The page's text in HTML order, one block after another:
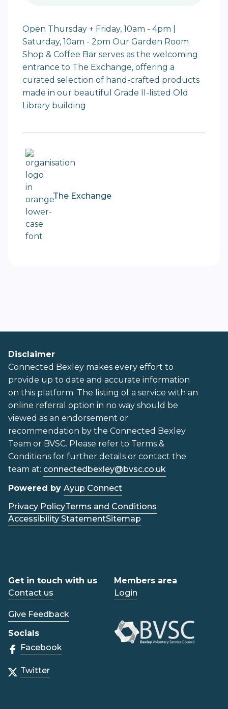
Open Thursday + Friday, 10am - 4pm |
Saturday, 10am - 2pm Our Garden Room
Shop & Coffee Bar serves as the welcoming
entrance to The Exchange, offering a
curated selection of hand-crafted products
made in our beautiful Grade II-listed Old
Library building
The Exchange
Disclaimer
Connected Bexley makes every effort to
provide up to date and accurate information
on this platform. The listing of a service with an
online referral option in no way should be
viewed as an endorsement or
recommendation by the Connected Bexley
Team or BVSC. Please refer to Terms &
Conditions for further details or contact the
team at: connectedbexley@bvsc.co.uk
Powered by Ayup Connect
Privacy PolicyTerms and Conditions
Accessibility StatementSitemap
Get in touch with us
Contact us
Give Feedback
Socials
Facebook
Twitter
Members area
Login